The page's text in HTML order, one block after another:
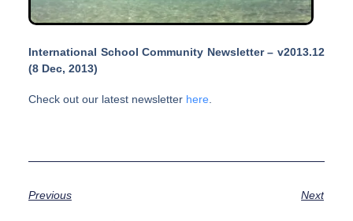
International School Community Newsletter – v2013.12
(8 Dec, 2013)
Check out our latest newsletter here.
Previous Next